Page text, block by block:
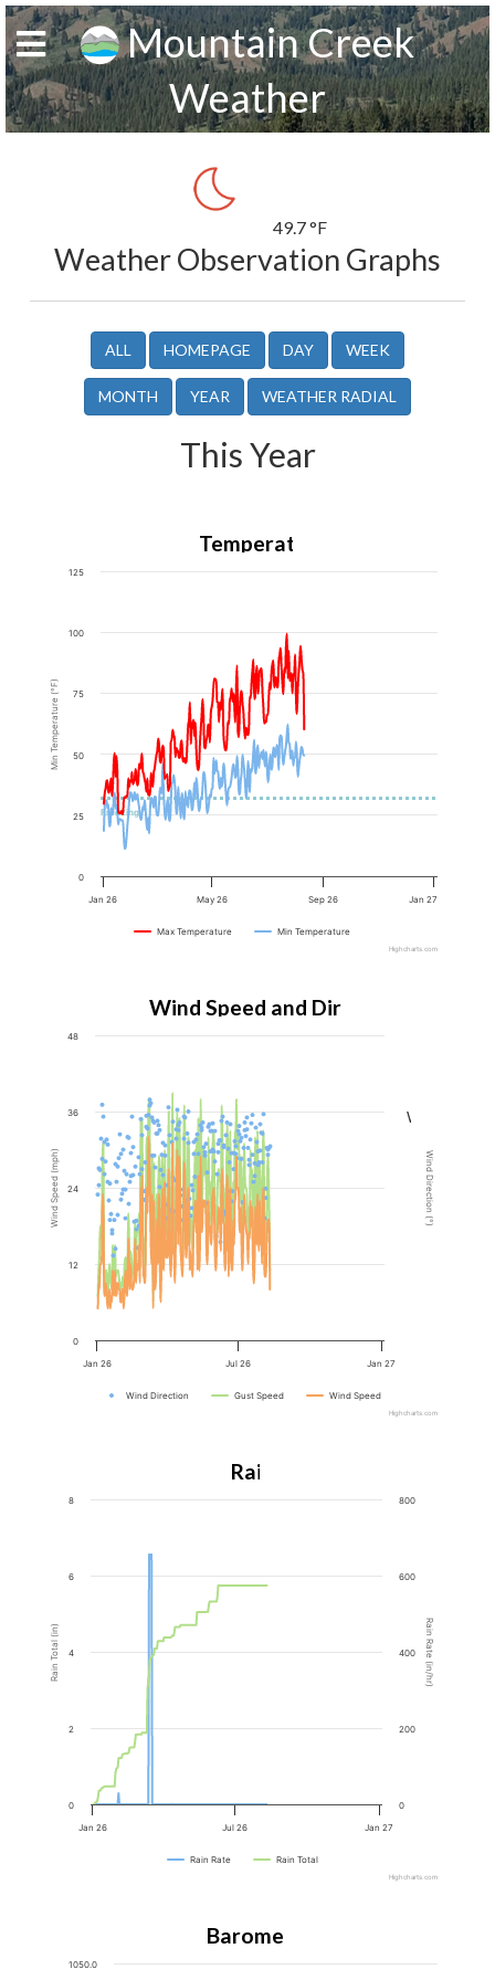
Mountain Creek
Weather
49.7 °F
Weather Observation Graphs
ALL HOMEPAGE DAY WEEK
MONTH YEAR WEATHER RADIAL
This Year
Temperature
Min Temperature (°F)
Freezing
Max Temperature Min Temperature
Jan 26 May 26 Sep 26 Jan 27
0
25
50
75
100
125
Highcharts.com
Wind Speed and Direction
Wind Speed (mph) Wind Direction (°)
Wind Direction Gust Speed Wind Speed
Jan 26 Jan 27
Jul 26
0
12
24
36
48
W
Highcharts.com
Rain
Rain Total (in) Rain Rate (in/hr)
Rain Rate Rain Total
Jan 26 Jan 27
Jul 26
0
2
4
6
8
0
200
400
600
800
Highcharts.com
Barometer
1050.0